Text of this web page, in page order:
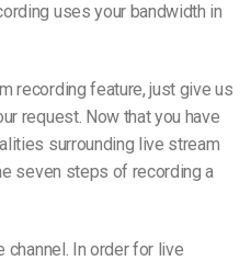
uses your bandwidth in
recording feature, just give us
request. Now that you have
surrounding live stream
seven steps of recording a
In order for live